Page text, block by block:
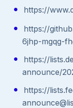
https://
https://
6jhp-mgqg-
https://
announce/
https://